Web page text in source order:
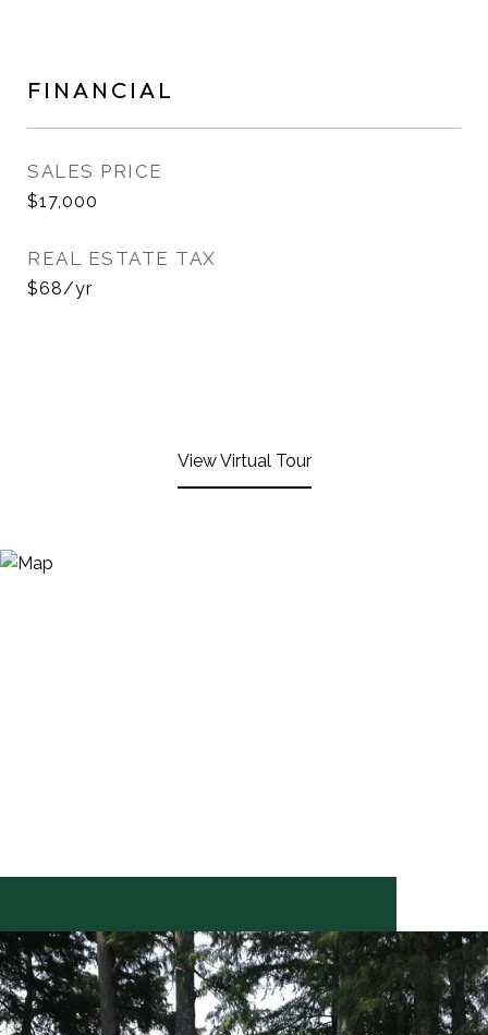
FINANCIAL
SALES PRICE
$17,000
REAL ESTATE TAX
$68/yr
View Virtual Tour